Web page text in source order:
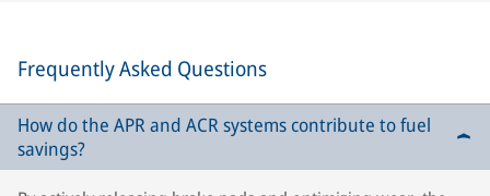
Frequently Asked Questions
How do the APR and ACR systems contribute to fuel
savings?